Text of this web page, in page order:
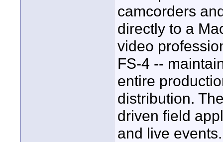
camcorders
directly to a
video
FS-4 --
entire
distribution.
driven field
and live events.